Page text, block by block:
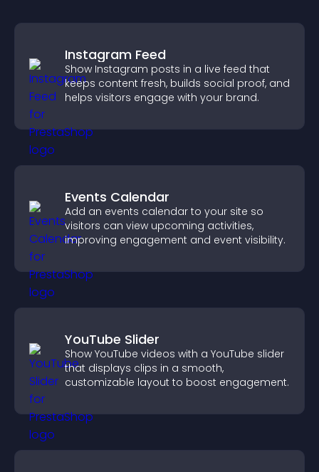
Instagram Feed
Show Instagram posts in a live feed that
keeps content fresh, builds social proof, and
helps visitors engage with your brand.
Events Calendar
Add an events calendar to your site so
visitors can view upcoming activities,
improving engagement and event visibility.
YouTube Slider
Show YouTube videos with a YouTube slider
that displays clips in a smooth,
customizable layout to boost engagement.